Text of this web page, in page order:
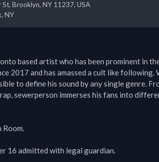
St, Brooklyn, NY 11237, USA
, NY
based artist who has been prominent in
2017 and has amassed a cult like following.
to define his sound by any single genre.
sewerperson immerses his fans into
Room.
16 admitted with legal guardian.